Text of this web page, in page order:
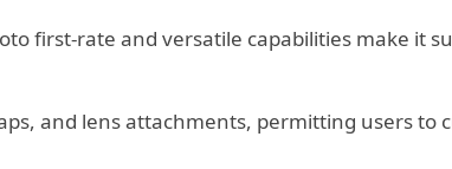
first-rate and versatile capabilities make it
and lens attachments, permitting users to